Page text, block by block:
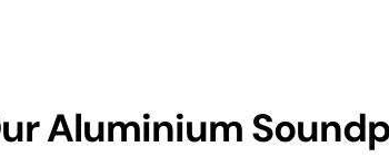
Aluminium